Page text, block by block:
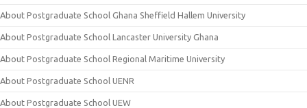
About Postgraduate School Ghana Sheffield Hallem University
About Postgraduate School Lancaster University Ghana
About Postgraduate School Regional Maritime University
About Postgraduate School UENR
About Postgraduate School UEW